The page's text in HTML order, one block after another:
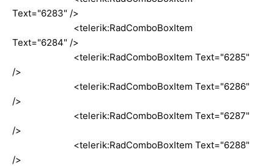
Text="6283" />
<telerik:RadComboBoxItem
Text="6284" />
<telerik:RadComboBoxItem Text="6285"
/>
<telerik:RadComboBoxItem Text="6286"
/>
<telerik:RadComboBoxItem Text="6287"
/>
<telerik:RadComboBoxItem Text="6288"
/>